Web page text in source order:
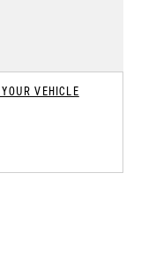
VEHICLE